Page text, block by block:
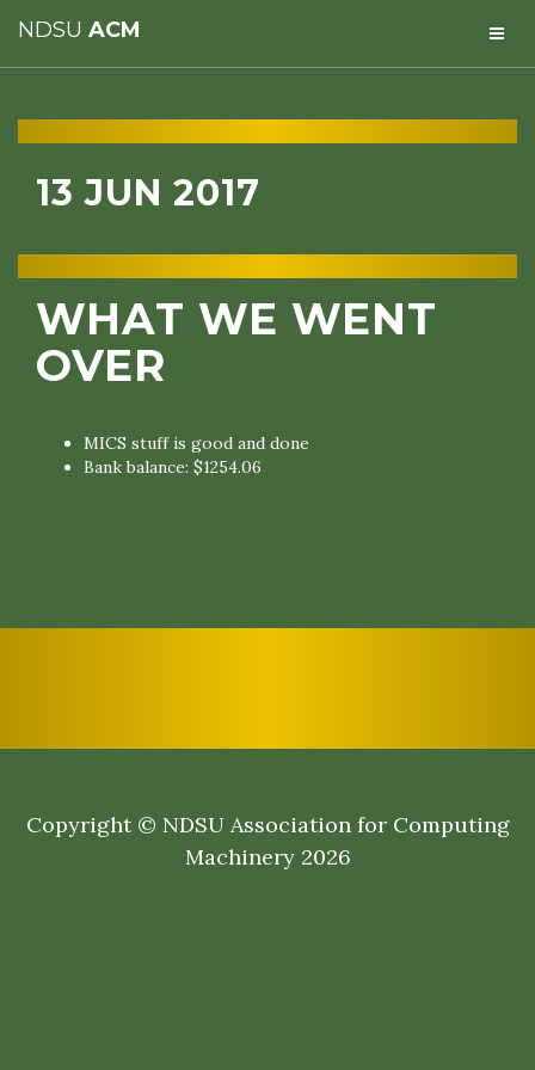
NDSU ACM
13 JUN 2017
WHAT WE WENT
OVER
MICS stuff is good and done
Bank balance: $1254.06
Copyright © NDSU Association for Computing
Machinery 2026